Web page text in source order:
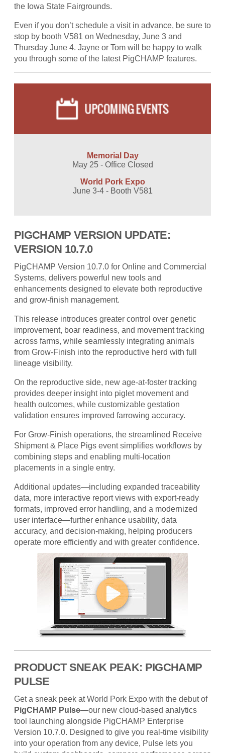
the Iowa State Fairgrounds.
Even if you don’t schedule a visit in advance, be sure to
stop by booth V581 on Wednesday, June 3 and
Thursday June 4. Jayne or Tom will be happy to walk
you through some of the latest PigCHAMP features.
Memorial Day
May 25 - Office Closed
World Pork Expo
June 3-4 - Booth V581
PIGCHAMP VERSION UPDATE:
VERSION 10.7.0
PigCHAMP Version 10.7.0 for Online and Commercial
Systems, delivers powerful new tools and
enhancements designed to elevate both reproductive
and grow-finish management.
This release introduces greater control over genetic
improvement, boar readiness, and movement tracking
across farms, while seamlessly integrating animals
from Grow-Finish into the reproductive herd with full
lineage visibility.
On the reproductive side, new age-at-foster tracking
provides deeper insight into piglet movement and
health outcomes, while customizable gestation
validation ensures improved farrowing accuracy.
For Grow-Finish operations, the streamlined Receive
Shipment & Place Pigs event simplifies workflows by
combining steps and enabling multi-location
placements in a single entry.
Additional updates—including expanded traceability
data, more interactive report views with export-ready
formats, improved error handling, and a modernized
user interface—further enhance usability, data
accuracy, and decision-making, helping producers
operate more efficiently and with greater confidence.
PRODUCT SNEAK PEAK: PIGCHAMP
PULSE
Get a sneak peek at World Pork Expo with the debut of
PigCHAMP Pulse—our new cloud-based analytics
tool launching alongside PigCHAMP Enterprise
Version 10.7.0. Designed to give you real-time visibility
into your operation from any device, Pulse lets you